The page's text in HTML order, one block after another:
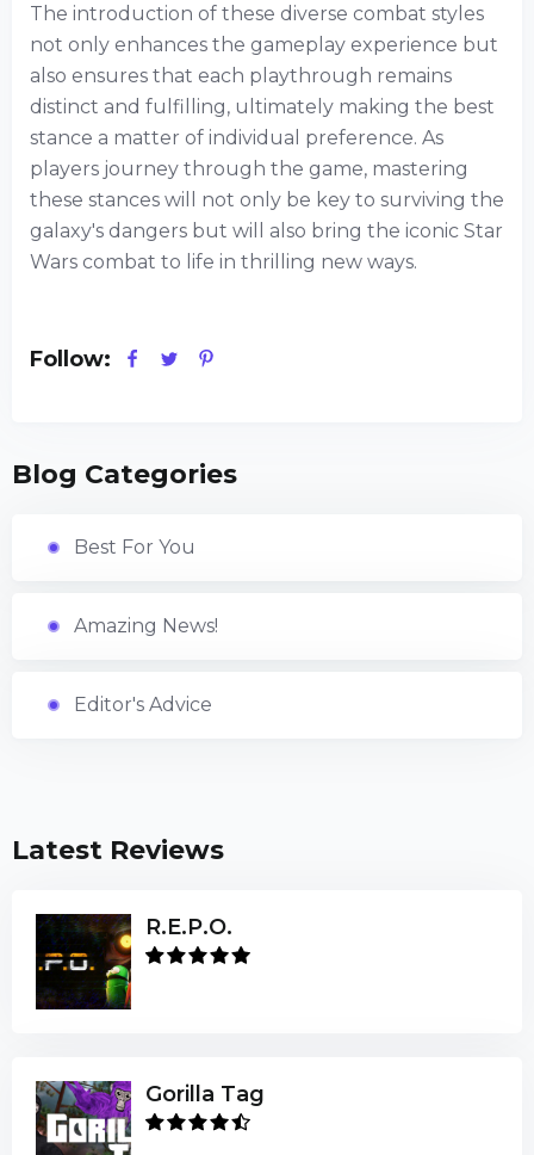
The introduction of these diverse combat styles
not only enhances the gameplay experience but
also ensures that each playthrough remains
distinct and fulfilling, ultimately making the best
stance a matter of individual preference. As
players journey through the game, mastering
these stances will not only be key to surviving the
galaxy's dangers but will also bring the iconic Star
Wars combat to life in thrilling new ways.
Follow:
Blog Categories
Best For You
Amazing News!
Editor's Advice
Latest Reviews
R.E.P.O.
Gorilla Tag